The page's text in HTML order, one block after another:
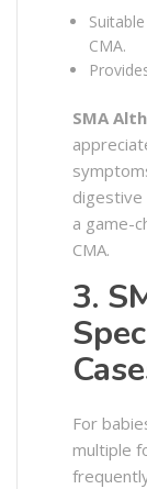
CMA.
SMA
digestive
a game-
CMA.
3.
For
multiple